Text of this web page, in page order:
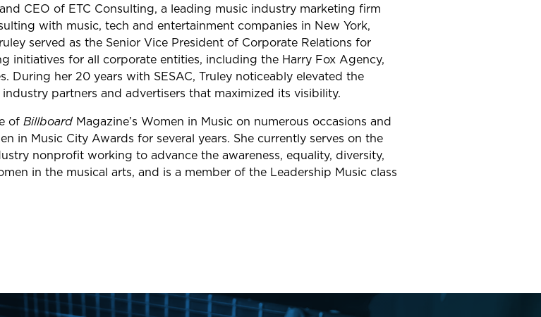
CEO of ETC Consulting, a leading music industry marketing firm
with music, tech and entertainment companies in New York,
served as the Senior Vice President of Corporate Relations for
initiatives for all corporate entities, including the Harry Fox Agency,
During her 20 years with SESAC, Truley noticeably elevated the
partners and advertisers that maximized its visibility.
of Billboard Magazine’s Women in Music on numerous occasions and
in Music City Awards for several years. She currently serves on the
nonprofit working to advance the awareness, equality, diversity,
in the musical arts, and is a member of the Leadership Music class